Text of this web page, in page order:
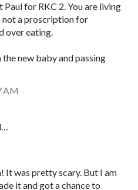
Paul for RKC 2. You are living
not a proscription for
over eating.
new baby and passing
AM
It was pretty scary. But I am
it and got a chance to